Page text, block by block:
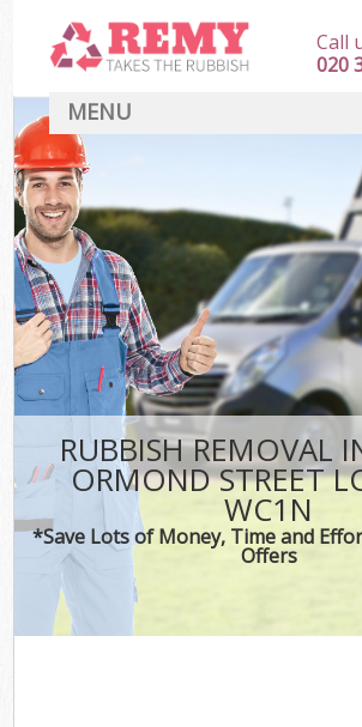
RUBBISH REMOVAL
ORMOND STREET
WC1N
*Save Lots of Money, Time and
Offers
Call
020
MENU
HOME
DEALS
FAQ
CONTACT